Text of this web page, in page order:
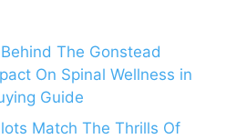
The Gonstead
On Spinal Wellness in
Guide
Match The Thrills Of